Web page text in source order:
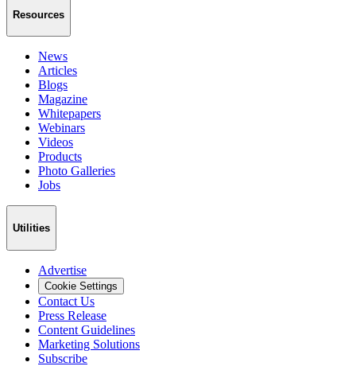
Resources
News
Articles
Blogs
Magazine
Whitepapers
Webinars
Videos
Products
Photo Galleries
Jobs
Utilities
Advertise
Cookie Settings
Contact Us
Press Release
Content Guidelines
Marketing Solutions
Subscribe